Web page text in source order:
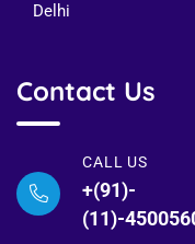
Delhi
Contact Us
CALL US
+(91)-
(11)-